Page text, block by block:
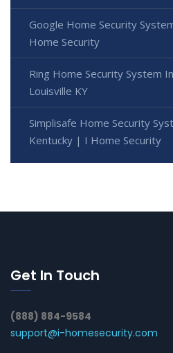
Google Home Security
Home Security
Ring Home Security System
Louisville KY
Simplisafe Home Security
Kentucky | I Home Security
Get In Touch
(888) 884-9584
support@i-homesecurity.com